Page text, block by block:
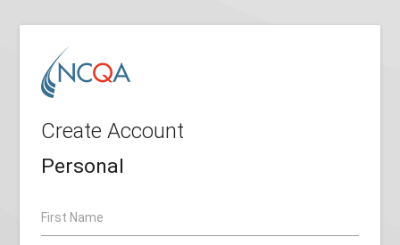
Create Account
Personal
First Name